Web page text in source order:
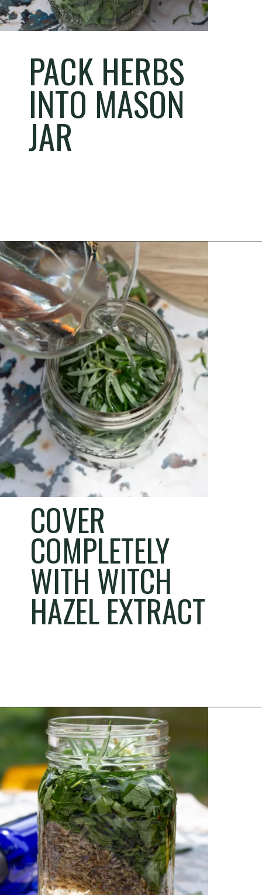
PACK HERBS
INTO MASON
JAR
Opening
COVER
COMPLETELY
WITH WITCH
HAZEL EXTRACT
Opening